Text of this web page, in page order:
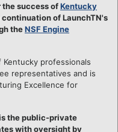
success ofKentucky
continuation of LaunchTN's
theNSF Engine
professionals
representatives and is
Excellence for
the public-private
with oversight by